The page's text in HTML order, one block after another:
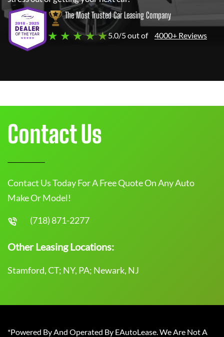
The Most Trusted Car Leasing Company
★ ★ ★ ★ ★5.0/5 out of 4000+ Reviews
Contact Us
Contact Us Today For A Free Quote On Any Auto
Make Or Model!
(718) 871-2277
Other Leasing Locations:
Stamford, CT; NY, PA; Newark, NJ
*Powered By And Operated By EAutoLease. We Are Not A